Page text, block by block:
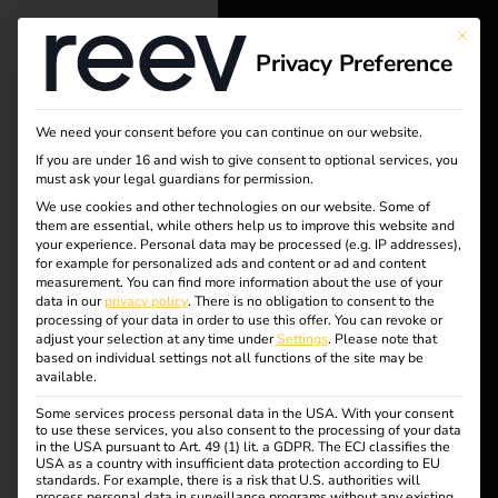
Tag:
interna
tional
reev - We
want to
energize a
better future.
Solutions
Customers
Electricians
Products
Knowledge
This
Privacy Preference
We need your consent before you can continue on our website.
If you are under 16 and wish to give consent to optional services, you
must ask your legal guardians for permission.
We use cookies and other technologies on our website. Some of
them are essential, while others help us to improve this website and
your experience. Personal data may be processed (e.g. IP addresses),
for example for personalized ads and content or ad and content
measurement. You can find more information about the use of your
data in ourprivacy policy. There is no obligation to consent to the
processing of your data in order to use this offer. You can revoke or
adjust your selection at any time underSettings. Please note that
based on individual settings not all functions of the site may be
available.
Some services process personal data in the USA. With your consent
to use these services, you also consent to the processing of your data
in the USA pursuant to Art. 49 (1) lit. a GDPR. The ECJ classifies the
USA as a country with insufficient data protection according to EU
standards. For example, there is a risk that U.S. authorities will